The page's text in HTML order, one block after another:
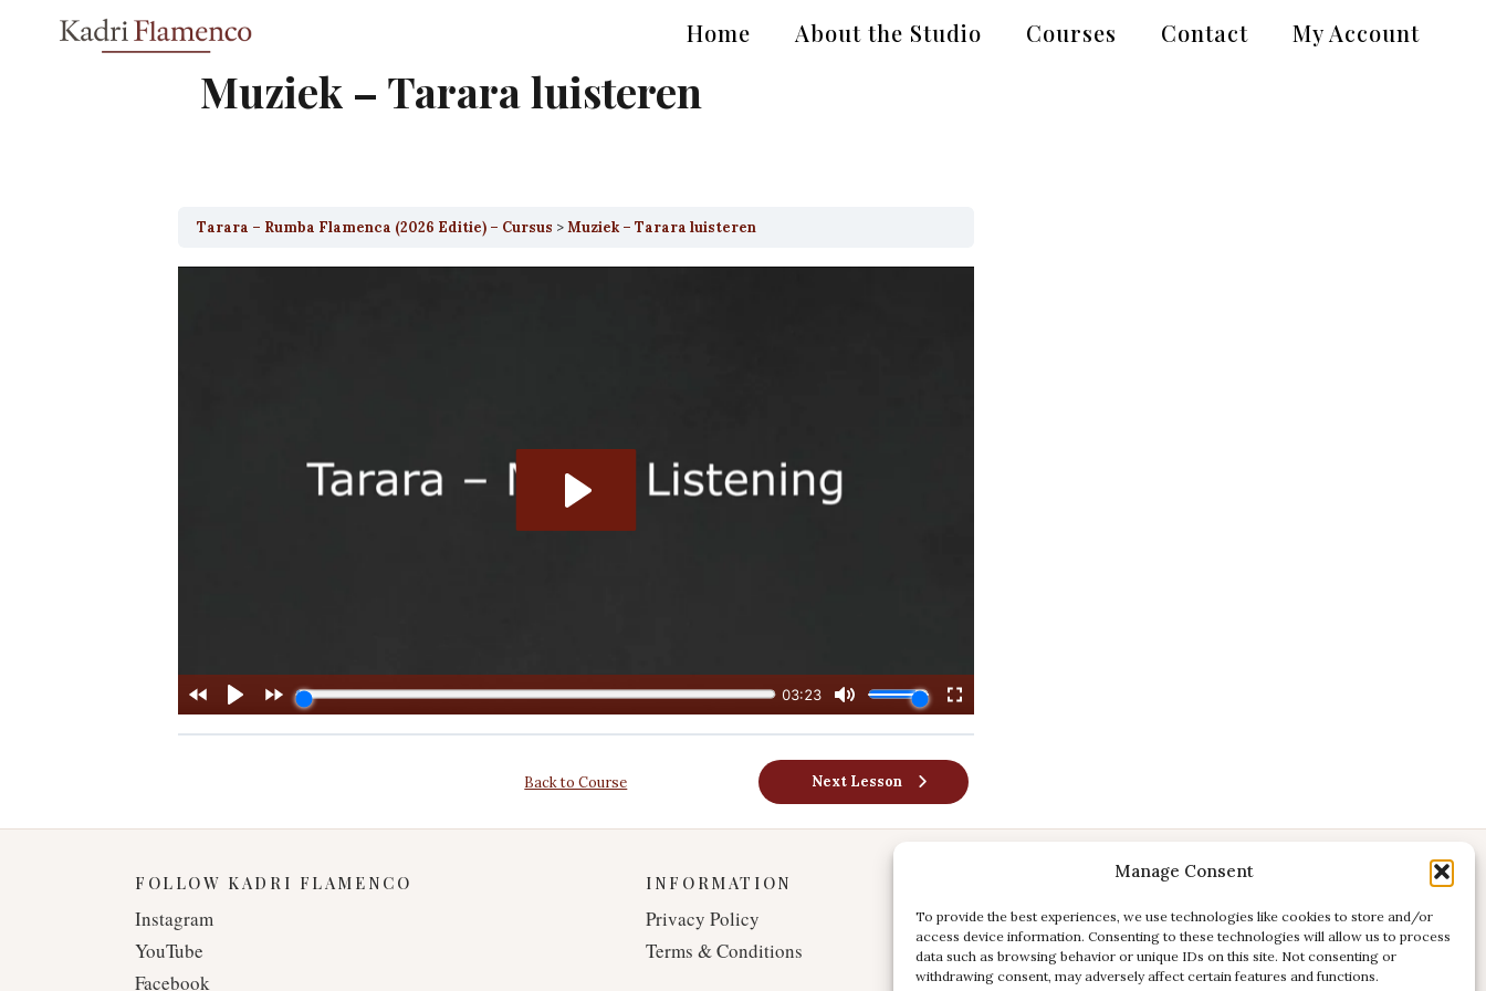
Manage Consent
To provide the best experiences, we use technologies like cookies to store and/or
access device information. Consenting to these technologies will allow us to process
data such as browsing behavior or unique IDs on this site. Not consenting or
withdrawing consent, may adversely affect certain features and functions.
Home About the Studio Courses Contact My Account
Muziek – Tarara luisteren
Tarara – Rumba Flamenca (2026 Editie) – Cursus Muziek – Tarara luisteren
Back to Course Next Lesson
FOLLOW KADRI FLAMENCO
Instagram
YouTube
Facebook
INFORMATION
Privacy Policy
Terms & Conditions
CONTACT
E:studio@kadri-flamenco.nl
E (support):support@kadri-flamenco.nl